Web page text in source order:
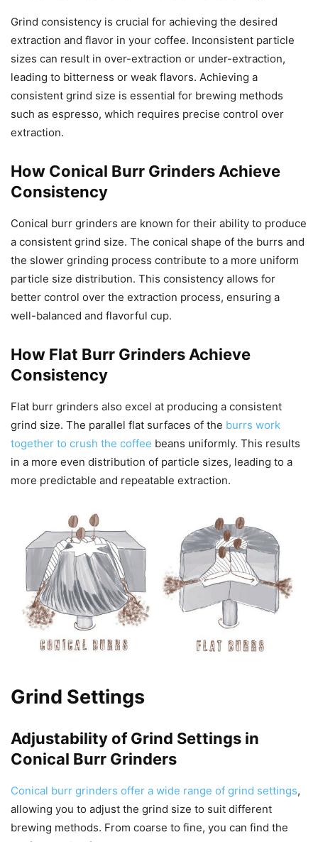
Grind consistency is crucial for achieving the desired
extraction and flavor in your coffee. Inconsistent particle
sizes can result in over-extraction or under-extraction,
leading to bitterness or weak flavors. Achieving a
consistent grind size is essential for brewing methods
such as espresso, which requires precise control over
extraction.
How Conical Burr Grinders Achieve
Consistency
Conical burr grinders are known for their ability to produce
a consistent grind size. The conical shape of the burrs and
the slower grinding process contribute to a more uniform
particle size distribution. This consistency allows for
better control over the extraction process, ensuring a
well-balanced and flavorful cup.
How Flat Burr Grinders Achieve
Consistency
Flat burr grinders also excel at producing a consistent
grind size. The parallel flat surfaces of the burrs work
together to crush the coffee beans uniformly. This results
in a more even distribution of particle sizes, leading to a
more predictable and repeatable extraction.
Grind Settings
Adjustability of Grind Settings in
Conical Burr Grinders
Conical burr grinders offer a wide range of grind settings,
allowing you to adjust the grind size to suit different
brewing methods. From coarse to fine, you can find the